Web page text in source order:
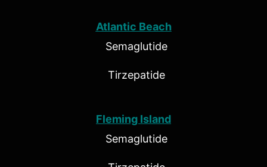
Atlantic Beach
Semaglutide
Tirzepatide
Fleming Island
Semaglutide